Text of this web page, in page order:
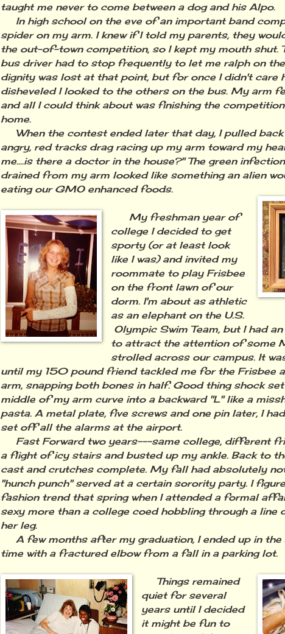
taught me never to come between a dog and his Alpo.
In high school on the eve of an important band
spider on my arm. I knew if I told my parents, they
the out-of-town competition, so I kept my mouth shut.
bus driver had to stop frequently to let me ralph on
dignity was lost at that point, but for once I didn't care
disheveled I looked to the others on the bus. My arm
and all I could think about was finishing the
home.
When the contest ended later that day, I pulled back
angry, red tracks drag racing up my arm toward my
me....is there a doctor in the house?" The green
drained from my arm looked like something an alien
eating our GMO enhanced foods.
My freshman year of
college I decided to get
sporty (or at least look
like I was) and invited my
roommate to play Frisbee
on the front lawn of our
dorm. I'm about as athletic
as an elephant on the U.S.
Olympic Swim Team, but I had
to attract the attention of some
strolled across our campus. It
until my 150 pound friend tackled me for the Frisbee
arm, snapping both bones in half. Good thing shock set
middle of my arm curve into a backward "L" like a
pasta. A metal plate, five screws and one pin later, I
set off all the alarms at the airport.
Fast Forward two years---same college, different
a flight of icy stairs and busted up my ankle. Back to
cast and crutches complete. My fall had absolutely
"hunch punch" served at a certain sorority party. I
fashion trend that spring when I attended a formal
sexy more than a college coed hobbling through a line
her leg.
A few months after my graduation, I ended up in the
time with a fractured elbow from a fall in a parking lot.
Things remained
quiet for several
years until I decided
it might be fun to